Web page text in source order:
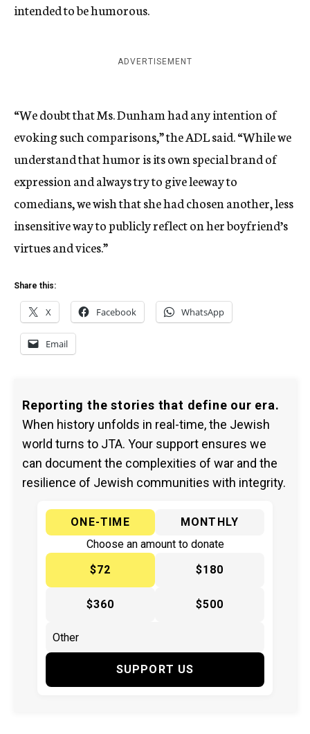
intended to be humorous.
ADVERTISEMENT
“We doubt that Ms. Dunham had any intention of
evoking such comparisons,” the ADL said. “While we
understand that humor is its own special brand of
expression and always try to give leeway to
comedians, we wish that she had chosen another, less
insensitive way to publicly reflect on her boyfriend’s
virtues and vices.”
Share this:
X Facebook WhatsApp
Email
Reporting the stories that define our era.
When history unfolds in real-time, the Jewish
world turns to JTA. Your support ensures we
can document the complexities of war and the
resilience of Jewish communities with integrity.
ONE-TIME
MONTHLY
Choose an amount to donate
$72
$180
$360 $500
SUPPORT US